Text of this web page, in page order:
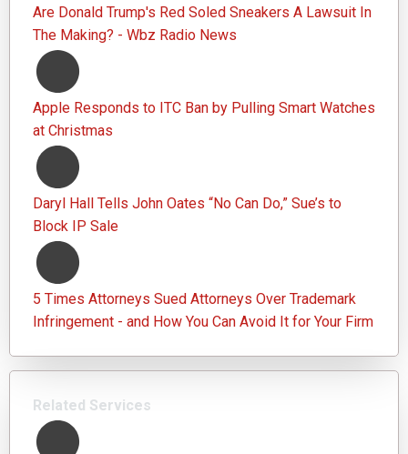
Are Donald Trump's Red Soled Sneakers A Lawsuit In
The Making? - Wbz Radio News
Apple Responds to ITC Ban by Pulling Smart Watches
at Christmas
Daryl Hall Tells John Oates “No Can Do,” Sue’s to
Block IP Sale
5 Times Attorneys Sued Attorneys Over Trademark
Infringement - and How You Can Avoid It for Your Firm
Related Services